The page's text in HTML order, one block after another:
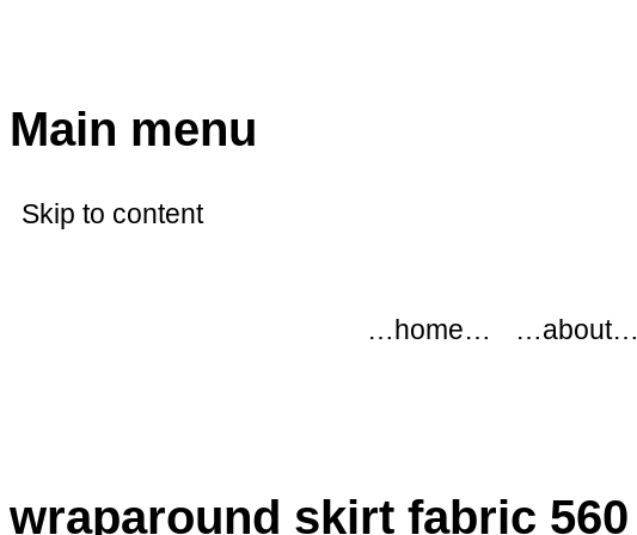
Main menu
Skip to content
…home… …about…
wraparound skirt fabric 560